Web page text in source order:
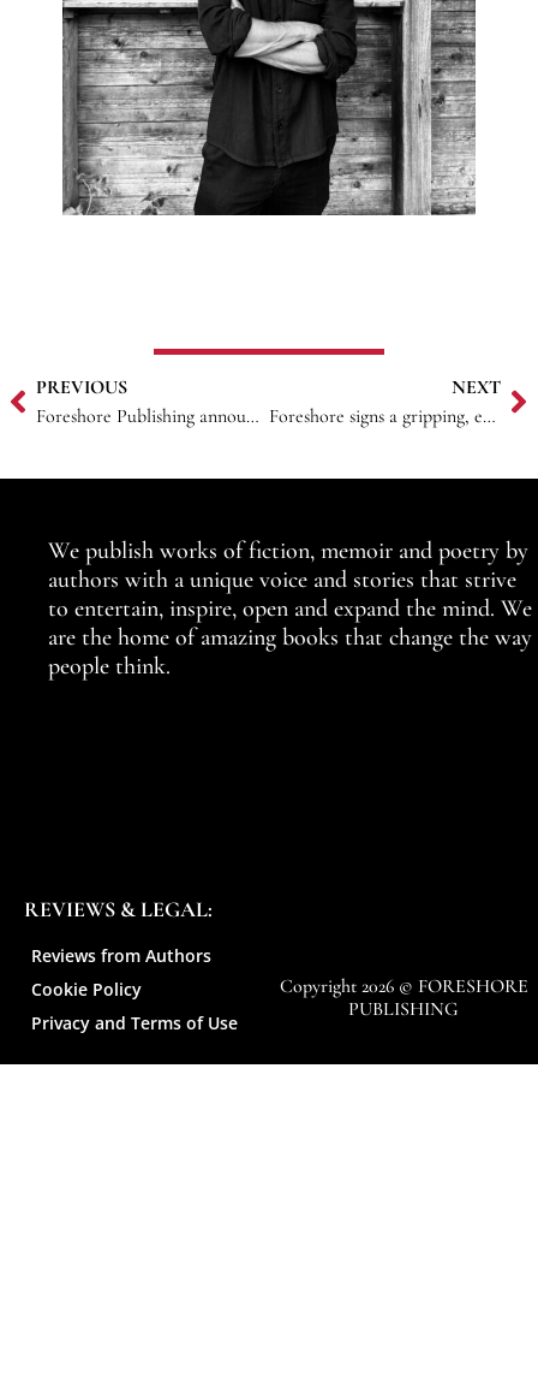
PREVIOUS
Foreshore Publishing announces acquisition of Petra F. Bagnardi novel
NEXT
Foreshore signs a gripping, emotional women’s fiction novel from award-winning author and esteemed academic Syrrina Haque.
We publish works of fiction, memoir and poetry by
authors with a unique voice and stories that strive
to entertain, inspire, open and expand the mind. We
are the home of amazing books that change the way
people think.
REVIEWS & LEGAL:
Reviews from Authors
Cookie Policy
Privacy and Terms of Use
Copyright 2026 © FORESHORE
PUBLISHING